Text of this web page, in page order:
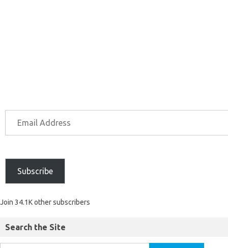
Subscribe
Join 34.1K other subscribers
Search the Site